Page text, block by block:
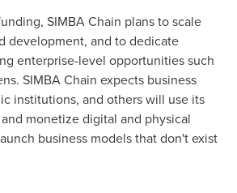
SIMBA Chain plans to scale
development, and to dedicate
enterprise-level opportunities such
SIMBA Chain expects business
institutions, and others will use its
monetize digital and physical
business models that don't exist